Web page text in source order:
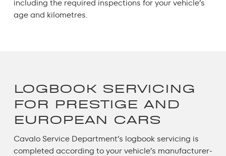
including the required inspections for your vehicle’s
age and kilometres.
LOGBOOK SERVICING
FOR PRESTIGE AND
EUROPEAN CARS
Cavalo Service Department’s logbook servicing is
completed according to your vehicle’s manufacturer-